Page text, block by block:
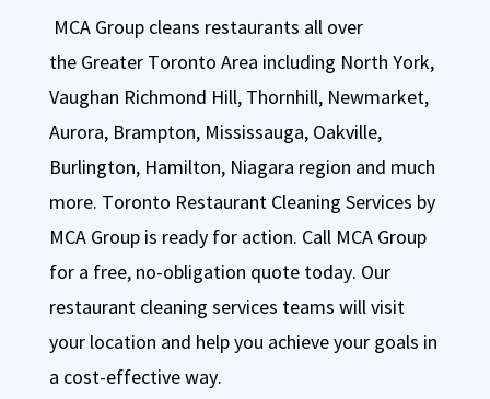
MCA Group cleans restaurants all over
the Greater Toronto Area including North York,
Vaughan Richmond Hill, Thornhill, Newmarket,
Aurora, Brampton, Mississauga, Oakville,
Burlington, Hamilton, Niagara region and much
more. Toronto Restaurant Cleaning Services by
MCA Group is ready for action. Call MCA Group
for a free, no-obligation quote today. Our
restaurant cleaning services teams will visit
your location and help you achieve your goals in
a cost-effective way.